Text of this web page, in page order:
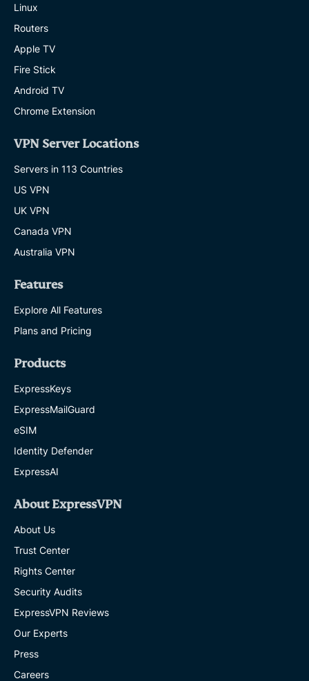
Linux
Routers
Apple TV
Fire Stick
Android TV
Chrome Extension
VPN Server Locations
Servers in 113 Countries
US VPN
UK VPN
Canada VPN
Australia VPN
Features
Explore All Features
Plans and Pricing
Products
ExpressKeys
ExpressMailGuard
eSIM
Identity Defender
ExpressAI
About ExpressVPN
About Us
Trust Center
Rights Center
Security Audits
ExpressVPN Reviews
Our Experts
Press
Careers